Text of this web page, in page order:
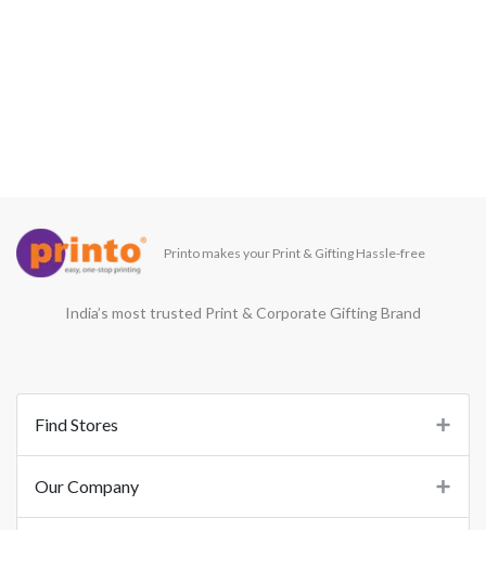
Printo makes your Print & Gifting Hassle-free
India’s most trusted Print & Corporate Gifting Brand
Find Stores
Our Company